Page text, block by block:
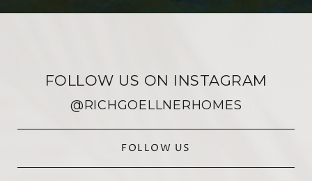
FOLLOW US ON INSTAGRAM
@RICHGOELLNERHOMES
FOLLOW US